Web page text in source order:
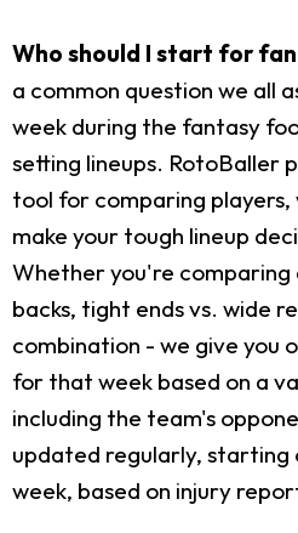
Who should I start for
a common question we all
week during the fantasy
setting lineups. RotoBaller
tool for comparing players,
make your tough lineup
Whether you're comparing
backs, tight ends vs. wide
combination - we give you
for that week based on a
including the team's
updated regularly, starting
week, based on injury